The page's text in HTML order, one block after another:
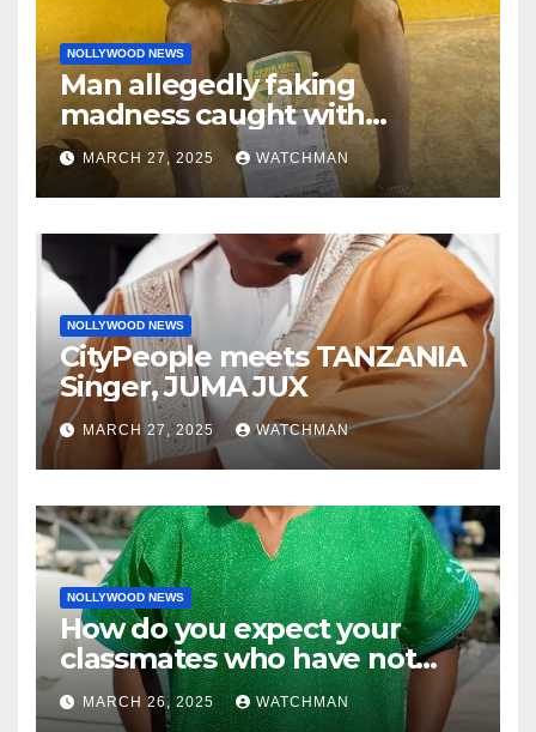
NOLLYWOOD NEWS
Man allegedly faking
madness caught with
phones, ATM cards, original
motorcycle document and
charm in Ogun
MARCH 27, 2025 WATCHMAN
NOLLYWOOD NEWS
CityPeople meets TANZANIA
Singer, JUMA JUX
MARCH 27, 2025 WATCHMAN
NOLLYWOOD NEWS
How do you expect your
classmates who have not
made it to feel?- Reno
Omokri knocks people who
MARCH 26, 2025 WATCHMAN